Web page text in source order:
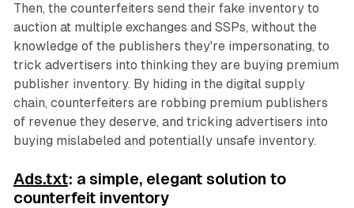
Then, the counterfeiters send their fake inventory to
auction at multiple exchanges and SSPs, without the
knowledge of the publishers they're impersonating, to
trick advertisers into thinking they are buying premium
publisher inventory. By hiding in the digital supply
chain, counterfeiters are robbing premium publishers
of revenue they deserve, and tricking advertisers into
buying mislabeled and potentially unsafe inventory.
Ads.txt: a simple, elegant solution to
counterfeit inventory